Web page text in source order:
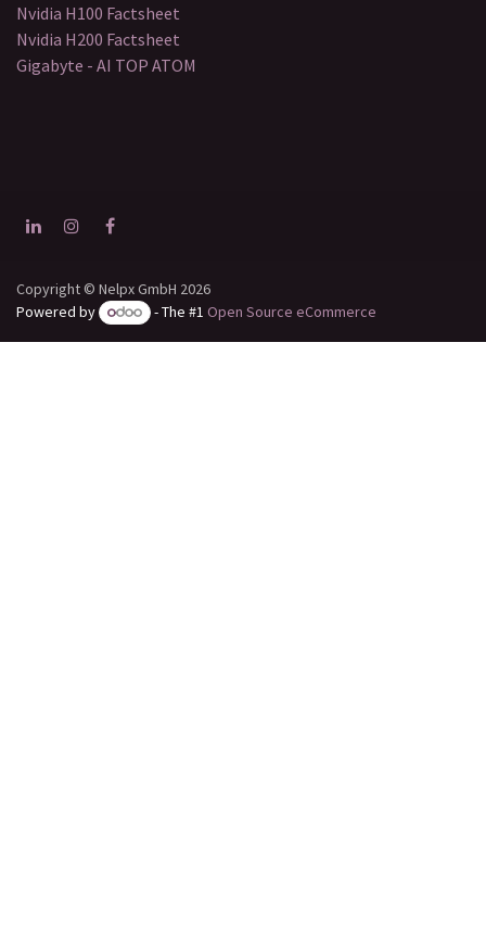
Nvidia H100 Factsheet
Nvidia H200 Factsheet
Gigabyte - AI TOP ATOM
Copyright © Nelpx GmbH 2026
Powered by
- The #1Open Source eCommerce